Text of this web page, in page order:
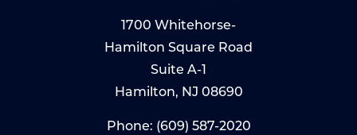
1700 Whitehorse-
Hamilton Square Road
Suite A-1
Hamilton, NJ 08690
Phone: (609) 587-2020